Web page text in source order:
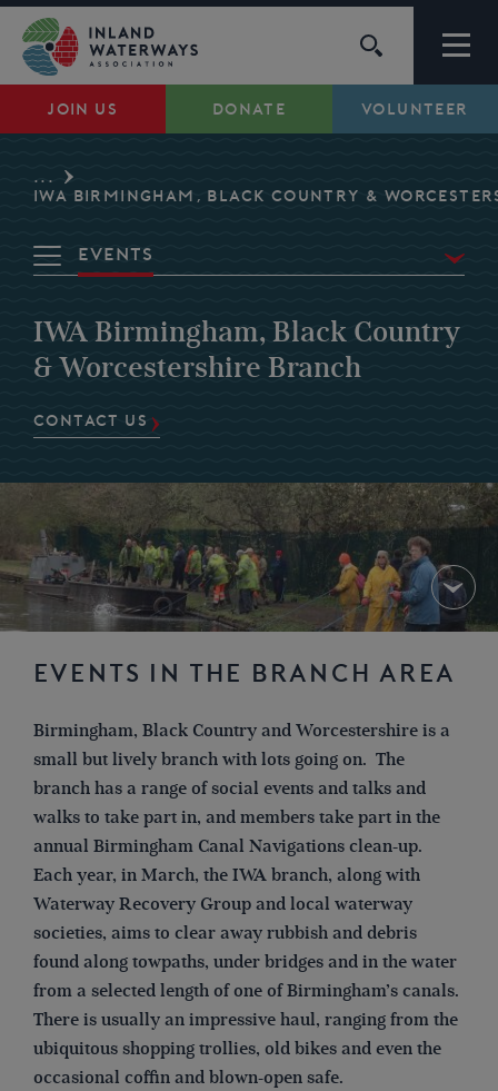
JOIN US DONATE VOLUNTEER
Skip
content
Waterways
Support
Campaigns
About Us
My Account
...
IWA BIRMINGHAM, BLACK COUNTRY &
IWA Birmingham, Black Country
& Worcestershire Branch
CONTACT US
Waterways
Events
EVENTS IN THE BRANCH AREA
Birmingham, Black Country and Worcestershire is a
small but lively branch with lots going on. The
branch has a range of social events and talks and
walks to take part in, and members take part in the
annual Birmingham Canal Navigations clean-up.
Each year, in March, the IWA branch, along with
Waterway Recovery Group and local waterway
societies, aims to clear away rubbish and debris
found along towpaths, under bridges and in the water
from a selected length of one of Birmingham’s canals.
There is usually an impressive haul, ranging from the
ubiquitous shopping trollies, old bikes and even the
occasional coffin and blown-open safe.